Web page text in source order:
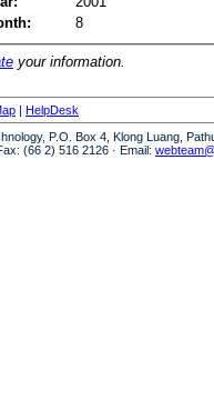
8
your information.
| HelpDesk
P.O. Box 4, Klong Luang,
(66 2) 516 2126 · Email: